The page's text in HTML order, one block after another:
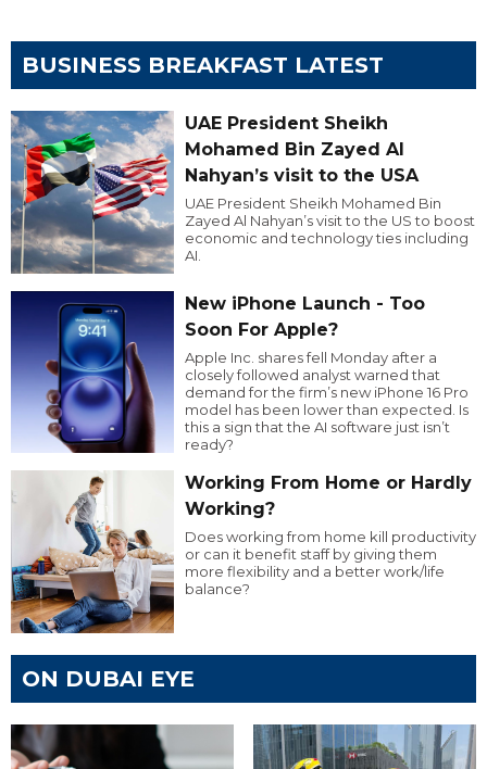
BUSINESS BREAKFAST LATEST
UAE President Sheikh
Mohamed Bin Zayed Al
Nahyan’s visit to the USA
UAE President Sheikh Mohamed Bin
Zayed Al Nahyan’s visit to the US to boost
economic and technology ties including
AI.
New iPhone Launch - Too
Soon For Apple?
Apple Inc. shares fell Monday after a
closely followed analyst warned that
demand for the firm’s new iPhone 16 Pro
model has been lower than expected. Is
this a sign that the AI software just isn’t
ready?
Working From Home or Hardly
Working?
Does working from home kill productivity
or can it benefit staff by giving them
more flexibility and a better work/life
balance?
ON DUBAI EYE